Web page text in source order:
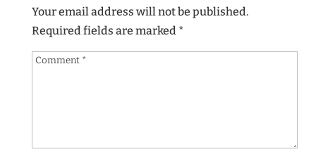
Your email address will not be published.
Required fields are marked *